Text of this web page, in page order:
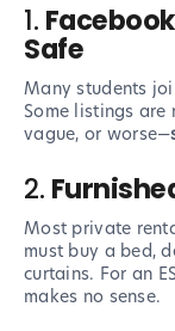
1.
Safe
Many students
Some listings
vague, or worse—
2.
Most private
must buy a bed,
curtains. For an
makes no sense.